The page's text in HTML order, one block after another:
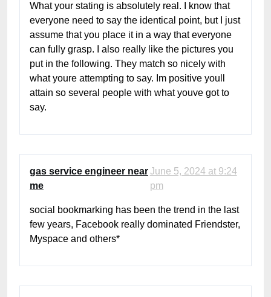
What your stating is absolutely real. I know that
everyone need to say the identical point, but I just
assume that you place it in a way that everyone
can fully grasp. I also really like the pictures you
put in the following. They match so nicely with
what youre attempting to say. Im positive youll
attain so several people with what youve got to
say.
gas service engineer near
me
June 5, 2024 at 9:24
pm
social bookmarking has been the trend in the last
few years, Facebook really dominated Friendster,
Myspace and others*